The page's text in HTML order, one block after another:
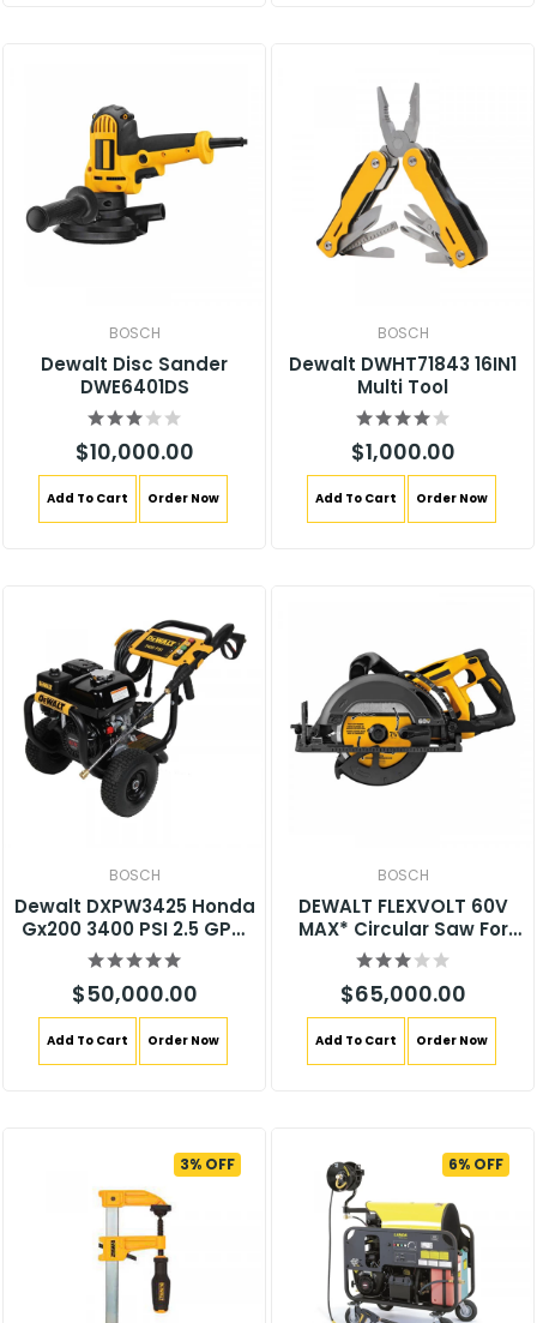
BOSCH
Dewalt Disc Sander
DWE6401DS
$10,000.00
Add To Cart Order Now
BOSCH
Dewalt DWHT71843 16IN1
Multi Tool
$1,000.00
Add To Cart Order Now
BOSCH
Dewalt DXPW3425 Honda
Gx200 3400 PSI 2.5 GPM
Gas Pressure Washer
$50,000.00
Add To Cart Order Now
BOSCH
DEWALT FLEXVOLT 60V
MAX* Circular Saw For
Framing, 7-1/4-Inch, Tool
Only (DCS577B)
$65,000.00
Add To Cart Order Now
3% OFF 6% OFF